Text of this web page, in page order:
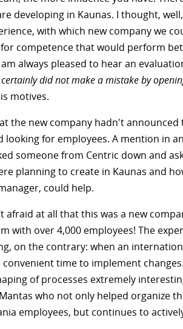
developing in Kaunas. I thought,
with which new company we
competence that would perform
always pleased to hear an
certainly did not make a mistake by
motives.
the new company hadn't
for employees. A mention in
someone from Centric down and
planning to create in Kaunas and
could help.
afraid at all that this was a new
with over 4,000 employees! The
on the contrary: when an
convenient time to implement
of processes extremely
who not only helped organize
employees, but continues to